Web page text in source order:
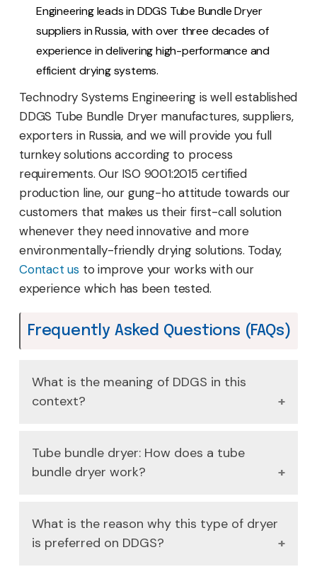
Engineering leads in DDGS Tube Bundle Dryer
suppliers in Russia, with over three decades of
experience in delivering high-performance and
efficient drying systems.
Technodry Systems Engineering is well established
DDGS Tube Bundle Dryer manufactures, suppliers,
exporters in Russia, and we will provide you full
turnkey solutions according to process
requirements. Our ISO 9001:2015 certified
production line, our gung-ho attitude towards our
customers that makes us their first-call solution
whenever they need innovative and more
environmentally-friendly drying solutions. Today,
Contact us to improve your works with our
experience which has been tested.
Frequently Asked Questions (FAQs)
What is the meaning of DDGS in this
context?
product of ethanol, namely, Distiller's Dried
Grains with Solubles, which requires additional
Tube bundle dryer: How does a tube
bundle dryer work?
with rotating steam-heated pipes (the
bundle) and it indirectly transfers heat to
What is the reason why this type of dryer
is preferred on DDGS?